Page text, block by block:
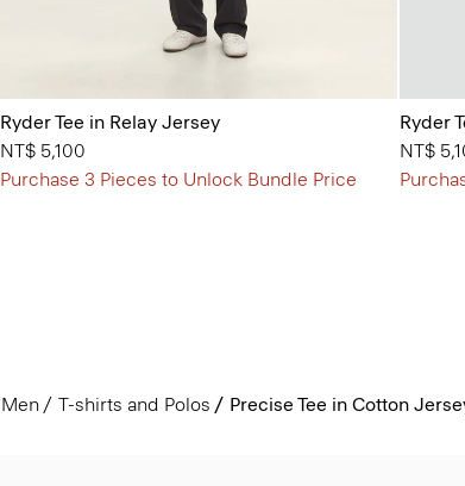
Ryder Tee in Relay Jersey
NT$ 5,100
Purchase 3 Pieces to Unlock Bundle Price
Ryder
NT$
Men T-shirts and Polos Precise Tee in Cotton